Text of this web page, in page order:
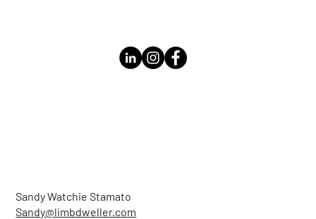
Sandy Watchie Stamato
Sandy@limbdweller.com